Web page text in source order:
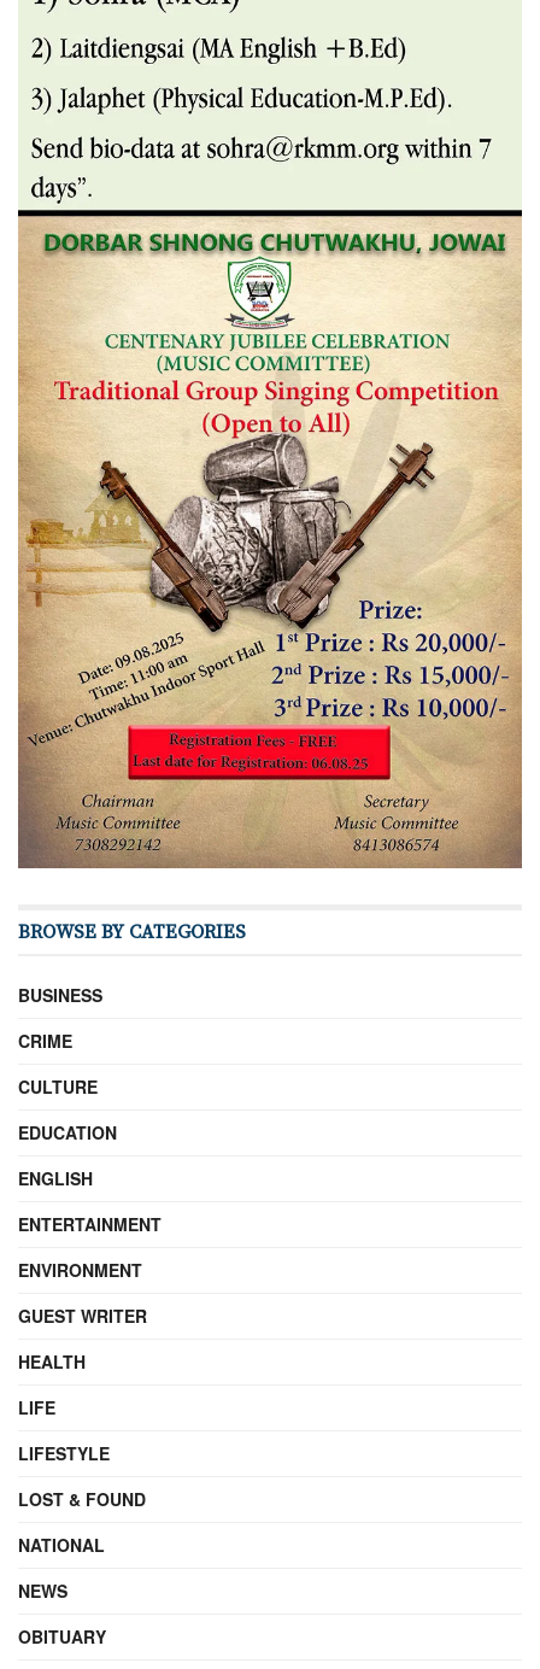
BROWSE BY CATEGORIES
BUSINESS
CRIME
CULTURE
EDUCATION
ENGLISH
ENTERTAINMENT
ENVIRONMENT
GUEST WRITER
HEALTH
LIFE
LIFESTYLE
LOST & FOUND
NATIONAL
NEWS
OBITUARY